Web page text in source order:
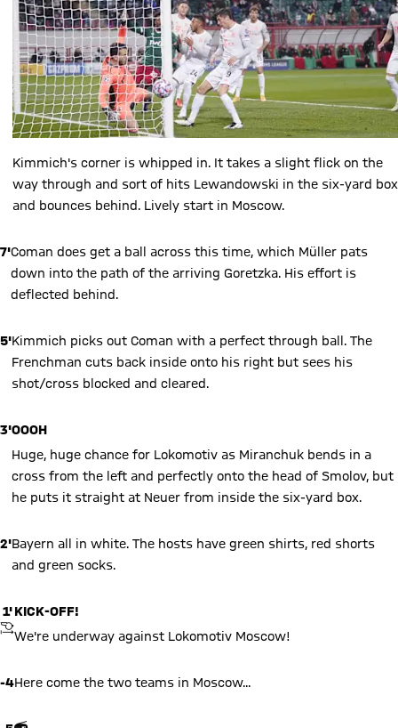
Kimmich's corner is whipped in. It takes a slight flick on the
way through and sort of hits Lewandowski in the six-yard box
and bounces behind. Lively start in Moscow.
7'Coman does get a ball across this time, which Müller pats
down into the path of the arriving Goretzka. His effort is
deflected behind.
5'Kimmich picks out Coman with a perfect through ball. The
Frenchman cuts back inside onto his right but sees his
shot/cross blocked and cleared.
3'OOOH
Huge, huge chance for Lokomotiv as Miranchuk bends in a
cross from the left and perfectly onto the head of Smolov, but
he puts it straight at Neuer from inside the six-yard box.
2'Bayern all in white. The hosts have green shirts, red shorts
and green socks.
1'
KICKOFF
KICK-OFF!
We're underway against Lokomotiv Moscow!
-4Here come the two teams in Moscow...